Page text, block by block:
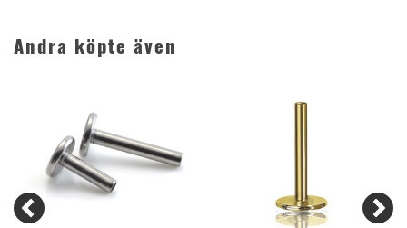
Andra köpte även